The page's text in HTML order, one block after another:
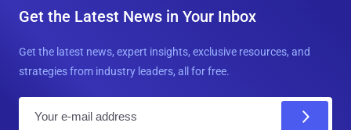
Get the Latest News in Your Inbox
Get the latest news, expert insights, exclusive resources, and
strategies from industry leaders, all for free.